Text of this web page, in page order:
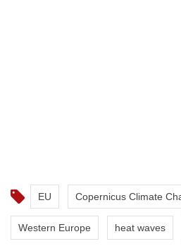
EU Copernicus Climate
Western Europe heat waves